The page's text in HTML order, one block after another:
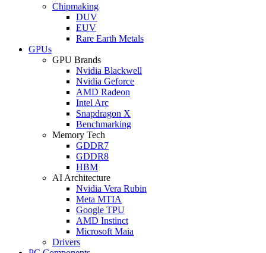
Chipmaking
DUV
EUV
Rare Earth Metals
GPUs
GPU Brands
Nvidia Blackwell
Nvidia Geforce
AMD Radeon
Intel Arc
Snapdragon X
Benchmarking
Memory Tech
GDDR7
GDDR8
HBM
AI Architecture
Nvidia Vera Rubin
Meta MTIA
Google TPU
AMD Instinct
Microsoft Maia
Drivers